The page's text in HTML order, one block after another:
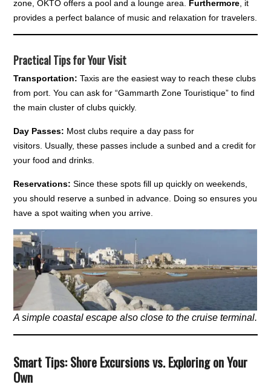
zone, OKTO offers a pool and a lounge area. Furthermore , it
provides a perfect balance of music and relaxation for travelers.
Practical Tips for Your Visit
Transportation: Taxis are the easiest way to reach these clubs
from port. You can ask for “Gammarth Zone Touristique” to find
the main cluster of clubs quickly.
Day Passes: Most clubs require a day pass for
visitors. Usually, these passes include a sunbed and a credit for
your food and drinks.
Reservations: Since these spots fill up quickly on weekends,
you should reserve a sunbed in advance. Doing so ensures you
have a spot waiting when you arrive.
A simple coastal escape also close to the cruise terminal.
Smart Tips: Shore Excursions vs. Exploring on Your
Own